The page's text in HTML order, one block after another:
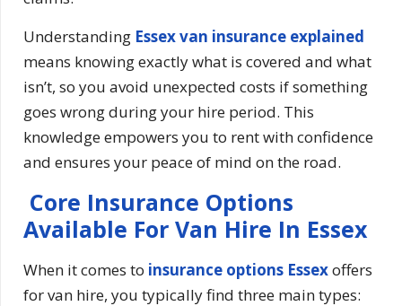
Understanding Essex van insurance explained
means knowing exactly what is covered and what
isn’t, so you avoid unexpected costs if something
goes wrong during your hire period. This
knowledge empowers you to rent with confidence
and ensures your peace of mind on the road.
Core Insurance Options
Available For Van Hire In Essex
When it comes to insurance options Essexoffers
for van hire, you typically find three main types: